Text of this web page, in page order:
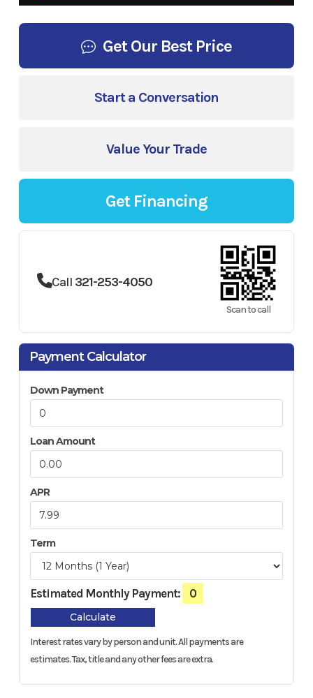
Get Our Best Price
Start a Conversation
Value Your Trade
Get Financing
Call 321-253-4050
Scan to call
Payment Calculator
Down Payment
Loan Amount
APR
Term
Estimated Monthly Payment: 0
Calculate
Interest rates vary by person and unit. All payments are
estimates.Tax, title and any other fees are extra.